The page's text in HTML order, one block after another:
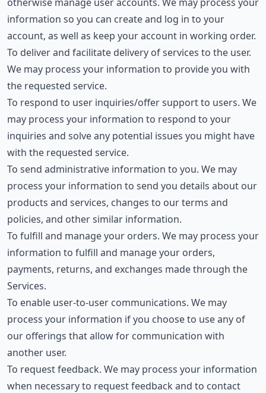
information so you can create and log in to your
account, as well as keep your account in working order.
To deliver and facilitate delivery of services to the user.
We may process your information to provide you with
the requested service.
To respond to user inquiries/offer support to users. We
may process your information to respond to your
inquiries and solve any potential issues you might have
with the requested service.
To send administrative information to you. We may
process your information to send you details about our
products and services, changes to our terms and
policies, and other similar information.
To fulfill and manage your orders. We may process your
information to fulfill and manage your orders,
payments, returns, and exchanges made through the
Services.
To enable user-to-user communications. We may
process your information if you choose to use any of
our offerings that allow for communication with
another user.
To request feedback. We may process your information
when necessary to request feedback and to contact